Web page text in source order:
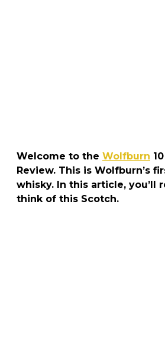
Welcome to the Wolfburn
Review. This is Wolfburn’s
whisky. In this article, you’ll
think of this Scotch.